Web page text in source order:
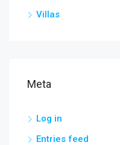
Villas
Meta
Log in
Entries feed